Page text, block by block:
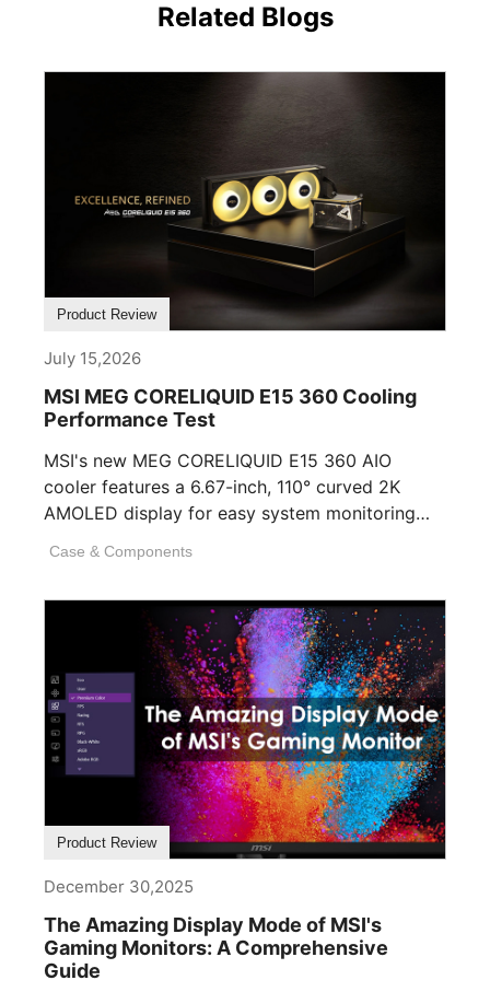
Related Blogs
Product Review
July 15,2026
MSI MEG CORELIQUID E15 360 Cooling
Performance Test
MSI's new MEG CORELIQUID E15 360 AIO
cooler features a 6.67-inch, 110° curved 2K
AMOLED display for easy system monitoring
Case & Components
Product Review
December 30,2025
The Amazing Display Mode of MSI's
Gaming Monitors: A Comprehensive
Guide